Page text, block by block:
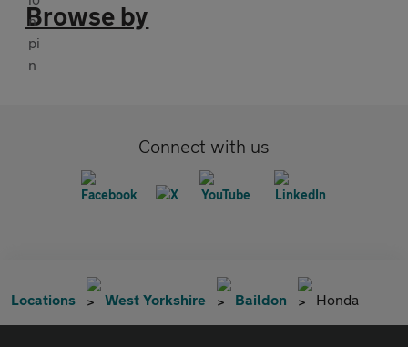
Browse by
Connect with us
Locations West Yorkshire Baildon Honda